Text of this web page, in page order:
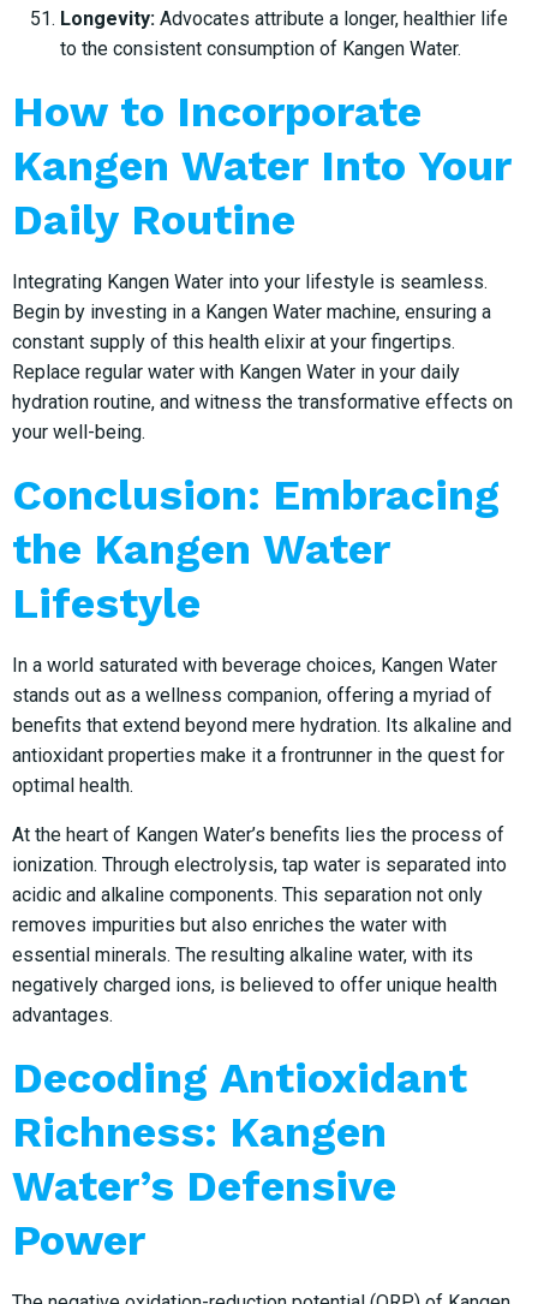
Longevity: Advocates attribute a longer, healthier life
to the consistent consumption of Kangen Water.
How to Incorporate
Kangen Water Into Your
Daily Routine
Integrating Kangen Water into your lifestyle is seamless.
Begin by investing in a Kangen Water machine, ensuring a
constant supply of this health elixir at your fingertips.
Replace regular water with Kangen Water in your daily
hydration routine, and witness the transformative effects on
your well-being.
Conclusion: Embracing
the Kangen Water
Lifestyle
In a world saturated with beverage choices, Kangen Water
stands out as a wellness companion, offering a myriad of
benefits that extend beyond mere hydration. Its alkaline and
antioxidant properties make it a frontrunner in the quest for
optimal health.
At the heart of Kangen Water’s benefits lies the process of
ionization. Through electrolysis, tap water is separated into
acidic and alkaline components. This separation not only
removes impurities but also enriches the water with
essential minerals. The resulting alkaline water, with its
negatively charged ions, is believed to offer unique health
advantages.
Decoding Antioxidant
Richness: Kangen
Water’s Defensive
Power